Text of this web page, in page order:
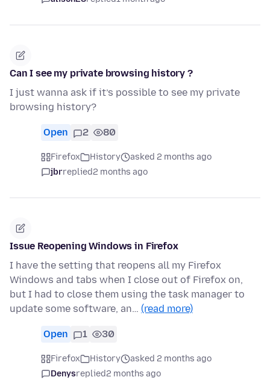
Can I see my private browsing history ?
I just wanna ask if it’s possible to see my private
browsing history?
Open 2 80
Firefox History
asked 2 months ago
jbrreplied2 months ago
Issue Reopening Windows in Firefox
I have the setting that reopens all my Firefox
Windows and tabs when I close out of Firefox on,
but I had to close them using the task manager to
update some software, an… (read more)
Open 1 30
Firefox History
asked 2 months ago
Denysreplied2 months ago